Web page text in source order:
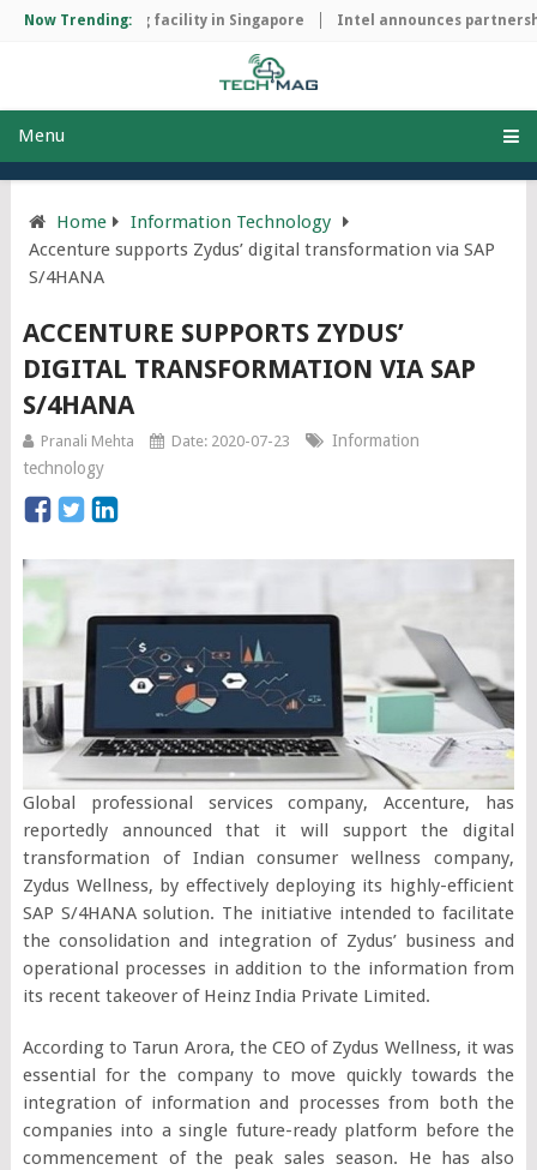
Now Trending:
manufacturing facility in Singapore Intel announces
Menu
Home
Information Technology
Accenture supports Zydus’ digital transformation via SAP
S/4HANA
ACCENTURE SUPPORTS ZYDUS’
DIGITAL TRANSFORMATION VIA SAP
S/4HANA
Pranali Mehta Date: 2020-07-23
Information
technology
Global professional services company, Accenture, has
reportedly announced that it will support the digital
transformation of Indian consumer wellness company,
Zydus Wellness, by effectively deploying its highly-efficient
SAP S/4HANA solution. The initiative intended to facilitate
the consolidation and integration of Zydus’ business and
operational processes in addition to the information from
its recent takeover of Heinz India Private Limited.
According to Tarun Arora, the CEO of Zydus Wellness, it was
essential for the company to move quickly towards the
integration of information and processes from both the
companies into a single future-ready platform before the
commencement of the peak sales season. He has also